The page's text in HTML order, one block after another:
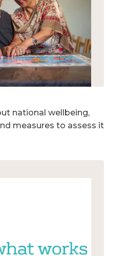
national wellbeing,
measures to assess it